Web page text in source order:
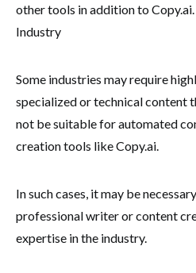
other tools in addition to Copy.ai.
Industry
Some industries may require
specialized or technical content
not be suitable for automated
creation tools like Copy.ai.
In such cases, it may be
professional writer or content
expertise in the industry.